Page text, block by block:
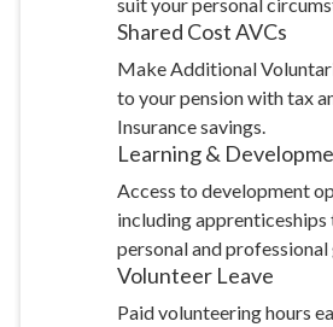
Shared CostAVCs
Make Additional
to your pension with tax
Insurance savings.
Learning &
Access to development
including
personal and professional
Volunteer Leave
Paid volunteering hours